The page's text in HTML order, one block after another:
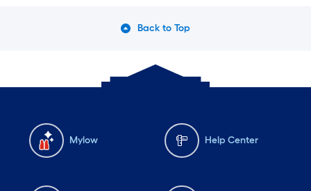
Back to Top
Mylow Help Center